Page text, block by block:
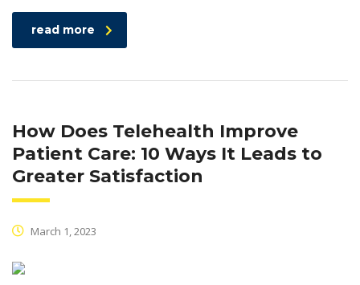
read more
How Does Telehealth Improve
Patient Care: 10 Ways It Leads to
Greater Satisfaction
March 1, 2023